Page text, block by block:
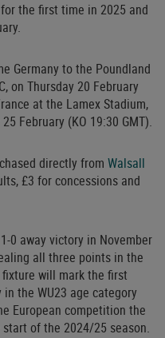
the first time in 2025 and
Germany to the Poundland
on Thursday 20 February
at the Lamex Stadium,
February (KO 19:30 GMT).
directly from Walsall
£3 for concessions and
0 away victory in November
all three points in the
will mark the first
the WU23 age category
European competition the
of the 2024/25 season.